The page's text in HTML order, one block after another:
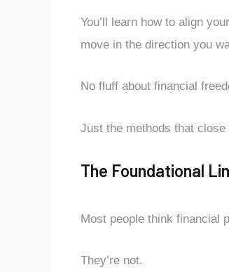
You’ll learn how to align
move in the direction you
No fluff about financial
Just the methods that close
The Foundational
Most people think financial
They’re not.